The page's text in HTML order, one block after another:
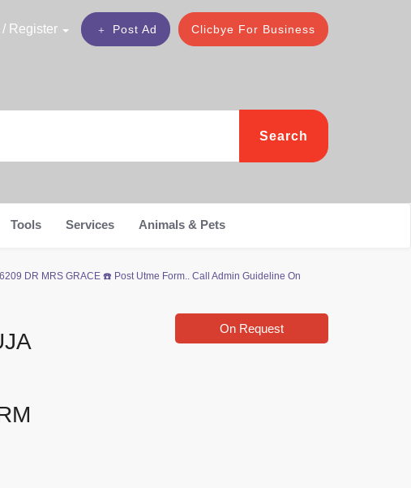
Clicbye For Business
Post Ad
/ Register
Search
Tools Services Animals & Pets
DR MRS GRACE ☎️ Post Utme Form.. Call Admin Guideline On
On Request